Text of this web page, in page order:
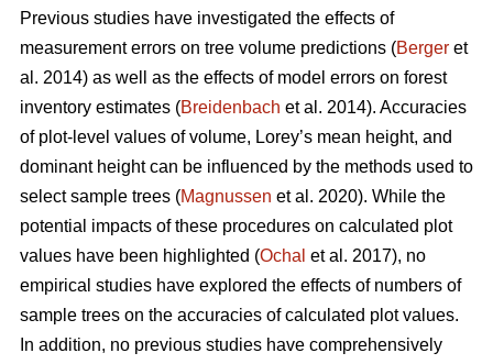
Previous studies have investigated the effects of
measurement errors on tree volume predictions (Berger et
al. 2014) as well as the effects of model errors on forest
inventory estimates (Breidenbach et al. 2014). Accuracies
of plot-level values of volume, Lorey’s mean height, and
dominant height can be influenced by the methods used to
select sample trees (Magnussen et al. 2020). While the
potential impacts of these procedures on calculated plot
values have been highlighted (Ochal et al. 2017), no
empirical studies have explored the effects of numbers of
sample trees on the accuracies of calculated plot values.
In addition, no previous studies have comprehensively